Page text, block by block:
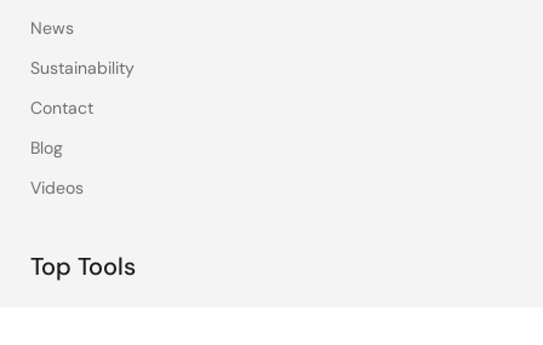
News
Sustainability
Contact
Blog
Videos
Top Tools